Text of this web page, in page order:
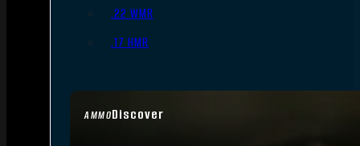
AMMODiscover
.22 WMR
.17 HMR